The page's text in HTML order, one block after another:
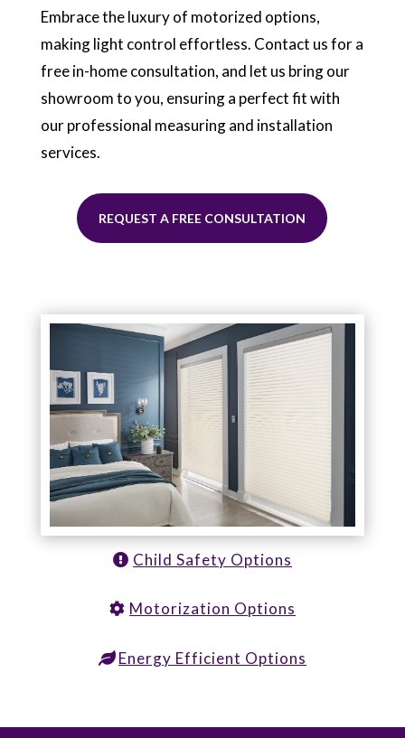
Embrace the luxury of motorized options,
making light control effortless. Contact us for a
free in-home consultation, and let us bring our
showroom to you, ensuring a perfect fit with
our professional measuring and installation
services.
REQUEST A FREE CONSULTATION
Child Safety Options
Motorization Options
Energy Efficient Options